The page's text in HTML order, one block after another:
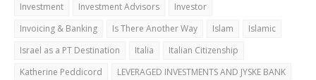
Investment
Investment Advisors
Investor
Invoicing & Banking
Is There Another Way Islam
Islamic
Israel as a PT Destination
Italia
Italian Citizenship
Katherine Peddicord
LEVERAGED INVESTMENTS AND JYSKE BANK